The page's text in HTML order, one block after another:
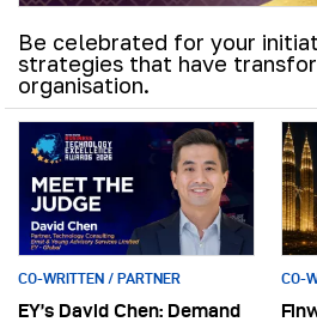
Be celebrated for your
strategies that have
organisation.
CO-WRITTEN / PARTNER
EY’s David Chen: Demand
CO-